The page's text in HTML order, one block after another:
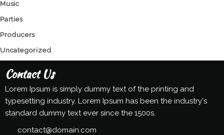
Music
Parties
Producers
Uncategorized
Contact Us
Lorem Ipsum is simply dummy text of the printing and
typesetting industry. Lorem Ipsum has been the industry's
standard dummy text ever since the 1500s.
contact@domain.com